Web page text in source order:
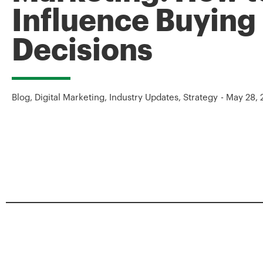
Influence Buying
Decisions
Blog, Digital Marketing, Industry Updates, Strategy - May 28,